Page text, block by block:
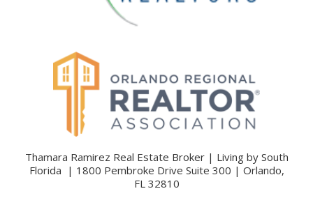
Thamara Ramirez Real Estate Broker | Living by South
Florida | 1800 Pembroke Drive Suite 300 | Orlando,
FL 32810